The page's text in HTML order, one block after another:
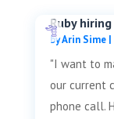
Ruby
byArin Sime|
"I want to
our current
phone call.